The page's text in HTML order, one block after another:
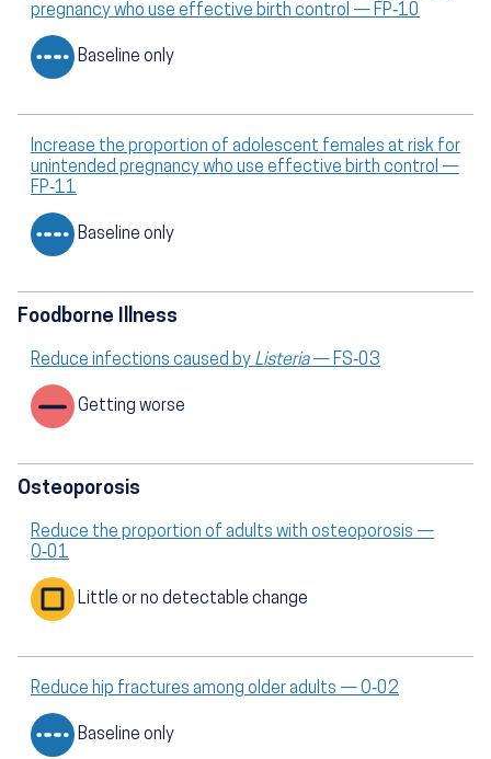
pregnancy who use effective birth control — FP‑10
Baseline only
Increase the proportion of adolescent females at risk for
unintended pregnancy who use effective birth control —
FP‑11
Baseline only
Foodborne Illness
Reduce infections caused by Listeria— FS‑03
Getting worse
Osteoporosis
Reduce the proportion of adults with osteoporosis —
O‑01
Little or no detectable change
Reduce hip fractures among older adults — O‑02
Baseline only